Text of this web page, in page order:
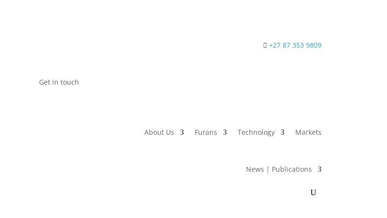
+27 87 353 9809
Get in touch
About Us Furans Technology Markets
News | Publications